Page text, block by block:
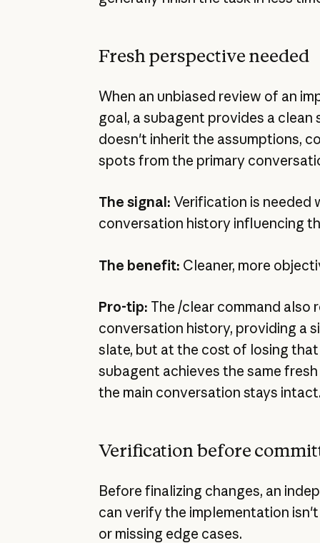
Fresh perspective needed
When an unbiased review of an
goal, a subagent provides a clean
doesn't inherit the assumptions,
spots from the primary
The signal: Verification is needed
conversation history influencing
The benefit: Cleaner, more
Pro-tip: The /clear command also
conversation history, providing a
slate, but at the cost of losing
subagent achieves the same
the main conversation stays
Verification before
Before finalizing changes, an
can verify the implementation
or missing edge cases.